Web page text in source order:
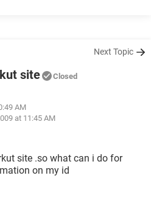
Next Topic
site Closed
AM
at 11:45 AM
site .so what can i do for
on my id